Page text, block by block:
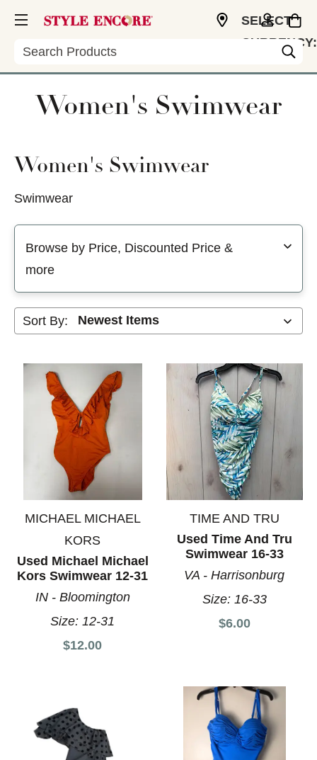
Search
SELECT
CURRENCY:
Women's Swimwear
Women's Swimwear
Swimwear
Browse by Price, Discounted Price &
more
Sort By:
MICHAEL MICHAEL
KORS
Used Michael Michael
Kors Swimwear 12-31
IN - Bloomington
Size:12-31
$12.00
TIME AND TRU
Used Time And Tru
Swimwear 16-33
VA - Harrisonburg
Size: 16-33
$6.00